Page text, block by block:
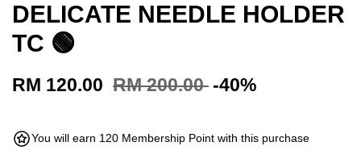
DELICATE NEEDLE HOLDER
TC 🟢
RM 120.00 RM 200.00 -40%
You will earn 120 Membership Point with this purchase